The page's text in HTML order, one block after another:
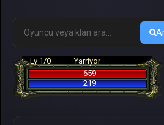
Lv 1/0
Yarriyor
659
219